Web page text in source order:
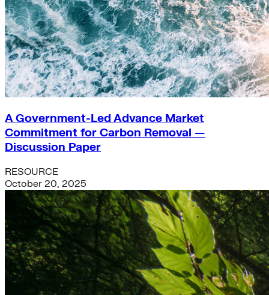
A Government-Led Advance Market
Commitment for Carbon Removal —
Discussion Paper
RESOURCE
October 20, 2025